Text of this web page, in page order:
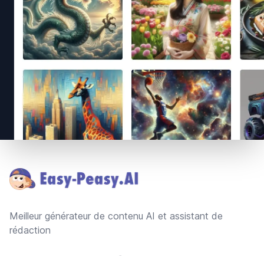
Meilleur générateur de contenu AI et assistant de
rédaction